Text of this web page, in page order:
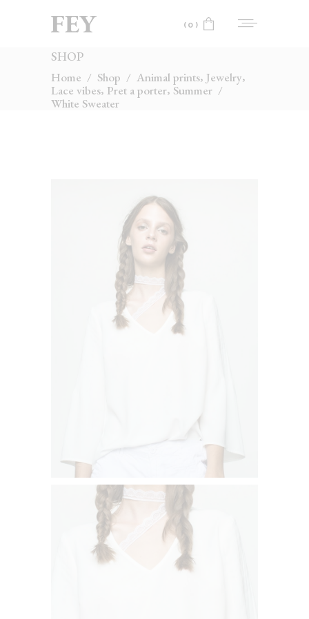
(0)
No products in the cart.
SHOP
Home / Shop / Animal prints, Jewelry,
Lace vibes, Pret a porter, Summer /
White Sweater